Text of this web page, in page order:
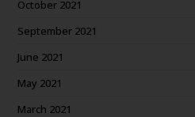
October 2021
September 2021
June 2021
May 2021
March 2021